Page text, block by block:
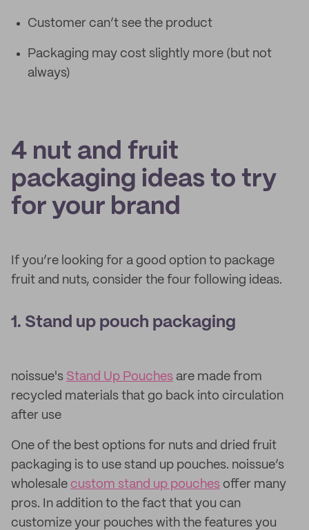
Customer can’t see the product
Packaging may cost slightly more (but not
always)
4 nut and fruit
packaging ideas to try
for your brand
If you’re looking for a good option to package
fruit and nuts, consider the four following ideas.
1. Stand up pouch packaging
noissue's Stand Up Pouches are made from
recycled materials that go back into circulation
after use
One of the best options for nuts and dried fruit
packaging is to use stand up pouches. noissue’s
wholesale custom stand up pouches offer many
pros. In addition to the fact that you can
customize your pouches with the features you